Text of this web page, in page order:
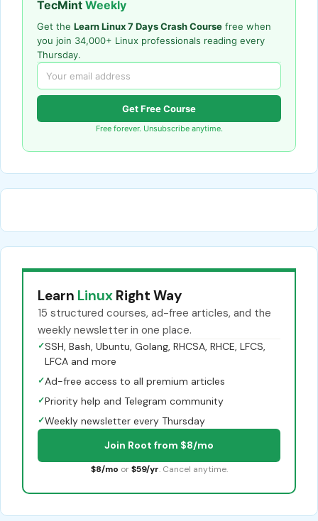
TecMint Weekly
Get the Learn Linux 7 Days Crash Course free when
you join 34,000+ Linux professionals reading every
Thursday.
Get Free Course
Free forever. Unsubscribe anytime.
Learn Linux Right Way
15 structured courses, ad-free articles, and the
weekly newsletter in one place.
✓SSH, Bash, Ubuntu, Golang, RHCSA, RHCE, LFCS,
LFCA and more
✓Ad-free access to all premium articles
✓Priority help and Telegram community
✓Weekly newsletter every Thursday
Join Root from $8/mo
$8/mo or $59/yr. Cancel anytime.